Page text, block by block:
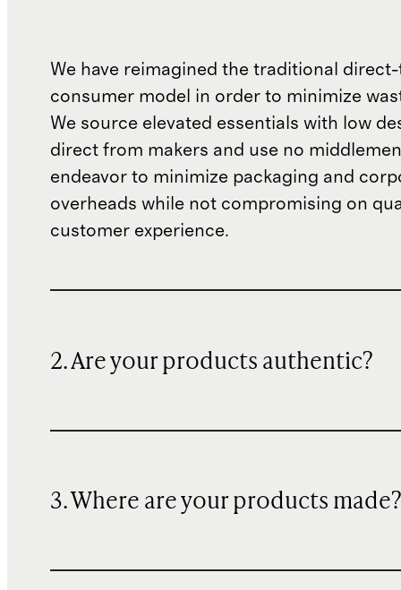
We have reimagined the traditional
consumer model in order to minimize
We source elevated essentials with low
direct from makers and use no
endeavor to minimize packaging and
overheads while not compromising on
customer experience.
2. Are your products authentic?
3. Where are your products made?